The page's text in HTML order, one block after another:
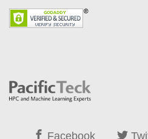
Facebook